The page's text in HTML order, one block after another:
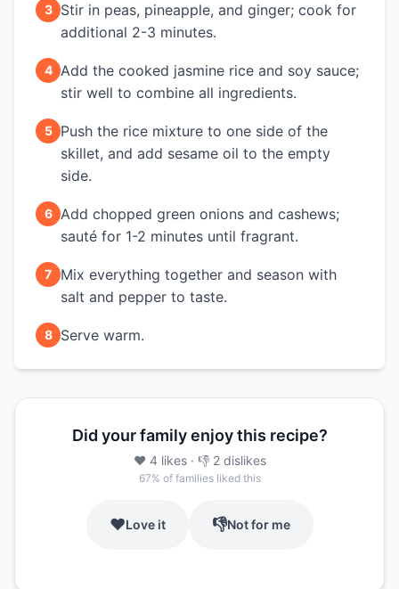
3
Stir in peas, pineapple, and ginger; cook for
additional 2-3 minutes.
4 Add the cooked jasmine rice and soy sauce;
stir well to combine all ingredients.
5
Push the rice mixture to one side of the
skillet, and add sesame oil to the empty
side.
6 Add chopped green onions and cashews;
sauté for 1-2 minutes until fragrant.
7
Mix everything together and season with
salt and pepper to taste.
8 Serve warm.
Did your family enjoy this recipe?
❤️ 4 likes· 👎 2 dislikes
67% of families liked this
❤️Love it 👎Not for me